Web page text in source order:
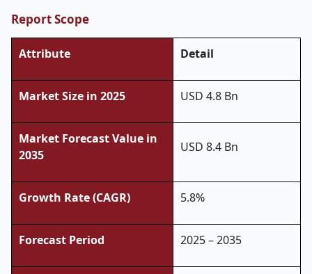
Report Scope
Attribute Detail
Market Size in 2025 USD 4.8 Bn
Market Forecast Value in
2035
USD 8.4 Bn
Growth Rate (CAGR) 5.8%
Forecast Period 2025 – 2035